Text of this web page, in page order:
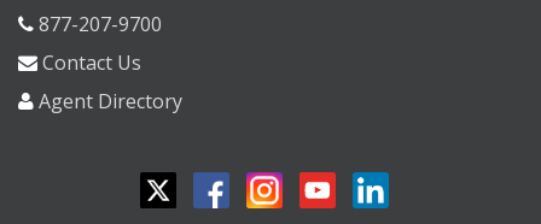
877-207-9700
Contact Us
Agent Directory